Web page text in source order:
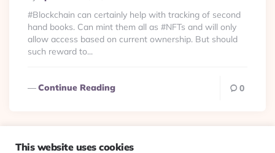
By
#Blockchain can certainly help with tracking of second
hand books. Can mint them all as #NFTs and will only
allow access based on current ownership. But should
such reward to...
Continue Reading 0
This website uses cookies